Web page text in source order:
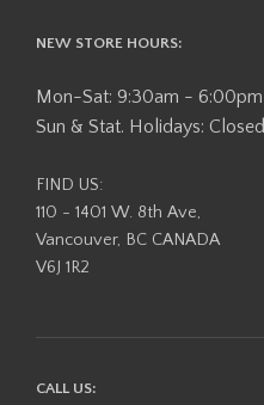
NEW STORE HOURS:
Mon-Sat: 9:30am - 6:00pm
Sun & Stat. Holidays: Closed
FIND US:
110 - 1401 W. 8th Ave,
Vancouver, BC CANADA
V6J 1R2
CALL US: